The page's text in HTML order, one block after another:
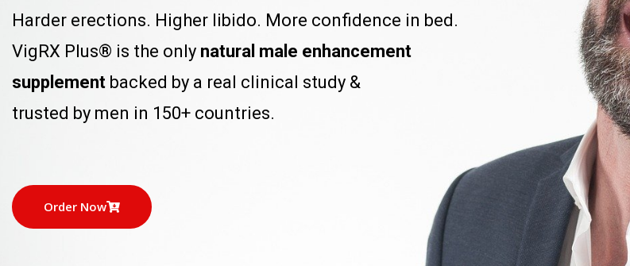
Harder erections. Higher libido. More confidence in bed.
VigRX Plus® is the only natural male enhancement
supplement backed by a real clinical study &
trusted by men in 150+ countries.
Order Now